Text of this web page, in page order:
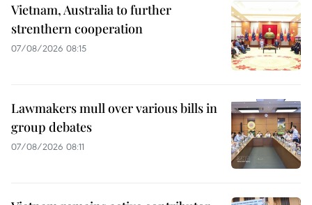
Vietnam, Australia to further
strenthern cooperation
07/08/2026 08:15
Lawmakers mull over various bills in
group debates
07/08/2026 08:11